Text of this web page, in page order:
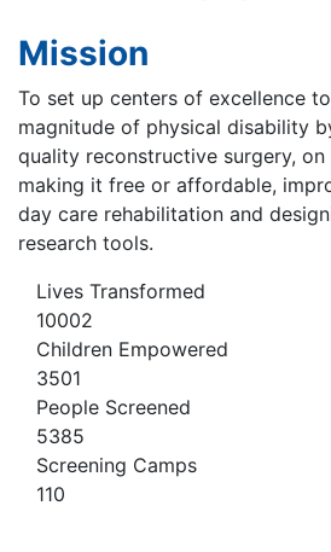
Mission
To set up centers of excellence
magnitude of physical disability
quality reconstructive surgery, on
making it free or affordable,
day care rehabilitation and
research tools.
Lives Transformed
10002
Children Empowered
3501
People Screened
5385
Screening Camps
110